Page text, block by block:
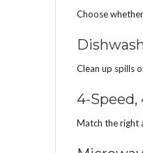
Choose
Clean up spills
4-Speed,
Match the right